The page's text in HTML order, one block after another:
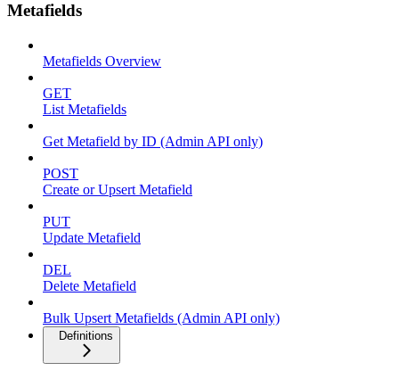
Metafields
Metafields Overview
GET
List Metafields
Get Metafield by ID (Admin API only)
POST
Create or Upsert Metafield
PUT
Update Metafield
DEL
Delete Metafield
Bulk Upsert Metafields (Admin API only)
Definitions